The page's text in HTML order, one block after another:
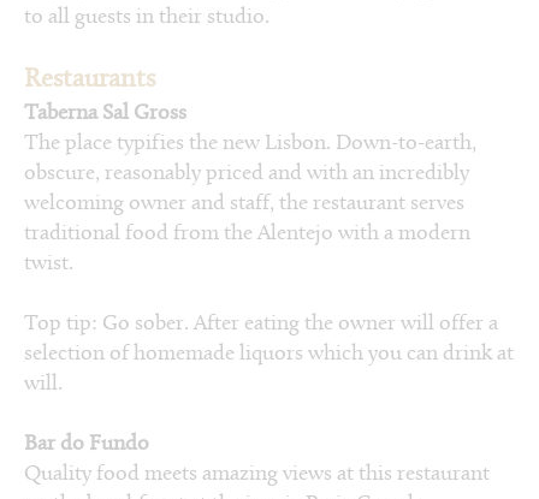
to all guests in their studio.
Restaurants
Taberna Sal Gross
The place typifies the new Lisbon. Down-to-earth,
obscure, reasonably priced and with an incredibly
welcoming owner and staff, the restaurant serves
traditional food from the Alentejo with a modern
twist.
Top tip: Go sober. After eating the owner will offer a
selection of homemade liquors which you can drink at
will.
Bar do Fundo
Quality food meets amazing views at this restaurant